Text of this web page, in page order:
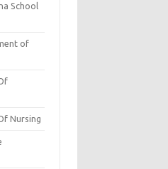
School
of
Nursing